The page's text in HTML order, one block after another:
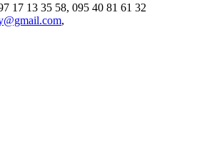
17 13 35 58, 095 40 81 61 32
,